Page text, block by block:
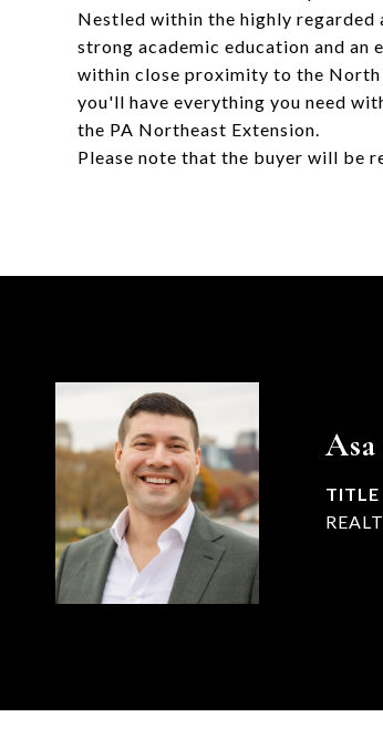
Nestled within the highly
strong academic education and
within close proximity to the North
you'll have everything you need
the PA Northeast Extension.
Please note that the buyer will be
TITLE